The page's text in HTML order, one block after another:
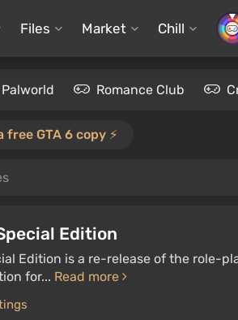
Files Market Chill
Palworld Romance Club
free GTA 6 copy ⚡️
Edition
Edition is a re-release of the role-
for... Read more